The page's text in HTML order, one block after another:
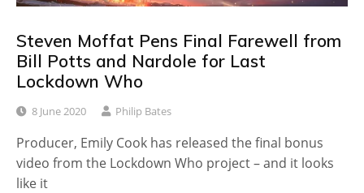
Steven Moffat Pens Final Farewell from
Bill Potts and Nardole for Last
Lockdown Who
8 June 2020 Philip Bates
Producer, Emily Cook has released the final bonus
video from the Lockdown Who project – and it looks
like it